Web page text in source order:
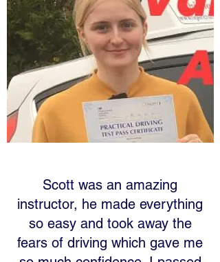
Scott was an amazing
instructor, he made everything
so easy and took away the
fears of driving which gave me